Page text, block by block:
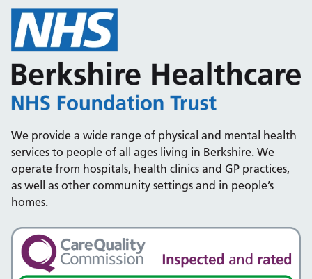
We provide a wide range of physical and mental health
services to people of all ages living in Berkshire. We
operate from hospitals, health clinics and GP practices,
as well as other community settings and in people’s
homes.